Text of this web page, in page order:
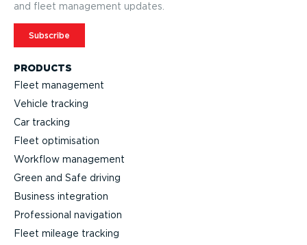
PRODUCTS
Fleet management
Vehicle tracking
Car tracking
Fleet optimisation
Workflow management
Green and Safe driving
Business integration
Professional navigation
Fleet mileage tracking
and fleet management updates.
Subscribe